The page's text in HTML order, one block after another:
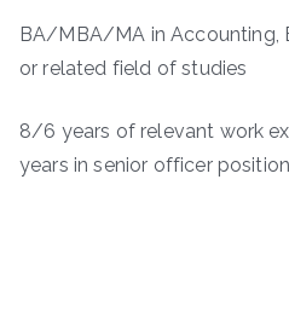
BA/MBA/MA in Accounting,
or related field of studies
8/6 years of relevant work
years in senior officer